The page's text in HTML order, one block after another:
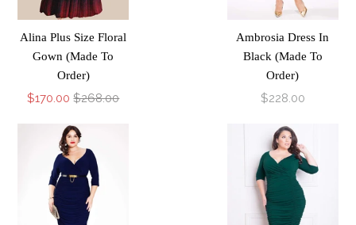
Alina Plus Size Floral
Gown (Made To
Order)
$170.00 $268.00
Ambrosia Dress In
Black (Made To
Order)
$228.00